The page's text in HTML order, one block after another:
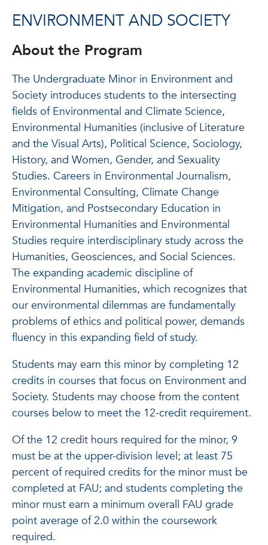
ENVIRONMENT AND SOCIETY
About the Program
The Undergraduate Minor in Environment and
Society introduces students to the intersecting
fields of Environmental and Climate Science,
Environmental Humanities (inclusive of Literature
and the Visual Arts), Political Science, Sociology,
History, and Women, Gender, and Sexuality
Studies. Careers in Environmental Journalism,
Environmental Consulting, Climate Change
Mitigation, and Postsecondary Education in
Environmental Humanities and Environmental
Studies require interdisciplinary study across the
Humanities, Geosciences, and Social Sciences.
The expanding academic discipline of
Environmental Humanities, which recognizes that
our environmental dilemmas are fundamentally
problems of ethics and political power, demands
fluency in this expanding field of study.
Students may earn this minor by completing 12
credits in courses that focus on Environment and
Society. Students may choose from the content
courses below to meet the 12-credit requirement.
Of the 12 credit hours required for the minor, 9
must be at the upper-division level; at least 75
percent of required credits for the minor must be
completed at FAU; and students completing the
minor must earn a minimum overall FAU grade
point average of 2.0 within the coursework
required.